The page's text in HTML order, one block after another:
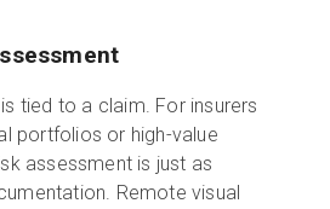
tied to a claim. For insurers
portfolios or high-value
assessment is just as
Remote visual